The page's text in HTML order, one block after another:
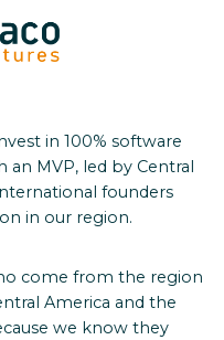
in 100% software
an MVP, led by Central
founders
in our region.
come from the region
America and the
we know they